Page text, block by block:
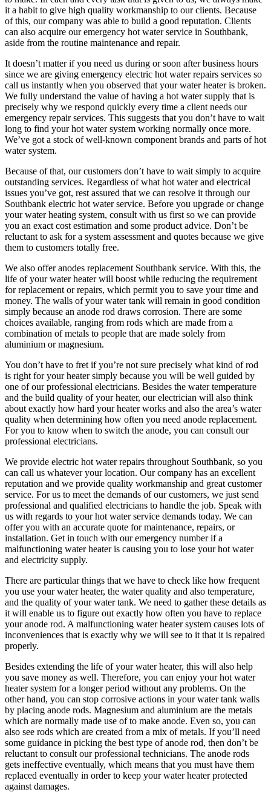
it a habit to give high quality workmanship to our clients. Because
of this, our company was able to build a good reputation. Clients
can also acquire our emergency hot water service in Southbank,
aside from the routine maintenance and repair.
It doesn’t matter if you need us during or soon after business hours
since we are giving emergency electric hot water repairs services so
call us instantly when you observed that your water heater is broken.
We fully understand the value of having a hot water supply that is
precisely why we respond quickly every time a client needs our
emergency repair services. This suggests that you don’t have to wait
long to find your hot water system working normally once more.
We’ve got a stock of well-known component brands and parts of hot
water system.
Because of that, our customers don’t have to wait simply to acquire
outstanding services. Regardless of what hot water and electrical
issues you’ve got, rest assured that we can resolve it through our
Southbank electric hot water service. Before you upgrade or change
your water heating system, consult with us first so we can provide
you an exact cost estimation and some product advice. Don’t be
reluctant to ask for a system assessment and quotes because we give
them to customers totally free.
We also offer anodes replacement Southbank service. With this, the
life of your water heater will boost while reducing the requirement
for replacement or repairs, which permit you to save your time and
money. The walls of your water tank will remain in good condition
simply because an anode rod draws corrosion. There are some
choices available, ranging from rods which are made from a
combination of metals to people that are made solely from
aluminium or magnesium.
You don’t have to fret if you’re not sure precisely what kind of rod
is right for your heater simply because you will be well guided by
one of our professional electricians. Besides the water temperature
and the build quality of your heater, our electrician will also think
about exactly how hard your heater works and also the area’s water
quality when determining how often you need anode replacement.
For you to know when to switch the anode, you can consult our
professional electricians.
We provide electric hot water repairs throughout Southbank, so you
can call us whatever your location. Our company has an excellent
reputation and we provide quality workmanship and great customer
service. For us to meet the demands of our customers, we just send
professional and qualified electricians to handle the job. Speak with
us with regards to your hot water service demands today. We can
offer you with an accurate quote for maintenance, repairs, or
installation. Get in touch with our emergency number if a
malfunctioning water heater is causing you to lose your hot water
and electricity supply.
There are particular things that we have to check like how frequent
you use your water heater, the water quality and also temperature,
and the quality of your water tank. We need to gather these details as
it will enable us to figure out exactly how often you have to replace
your anode rod. A malfunctioning water heater system causes lots of
inconveniences that is exactly why we will see to it that it is repaired
properly.
Besides extending the life of your water heater, this will also help
you save money as well. Therefore, you can enjoy your hot water
heater system for a longer period without any problems. On the
other hand, you can stop corrosive actions in your water tank walls
by placing anode rods. Magnesium and aluminium are the metals
which are normally made use of to make anode. Even so, you can
also see rods which are created from a mix of metals. If you’ll need
some guidance in picking the best type of anode rod, then don’t be
reluctant to consult our professional technicians. The anode rods
gets ineffective eventually, which means that you must have them
replaced eventually in order to keep your water heater protected
against damages.